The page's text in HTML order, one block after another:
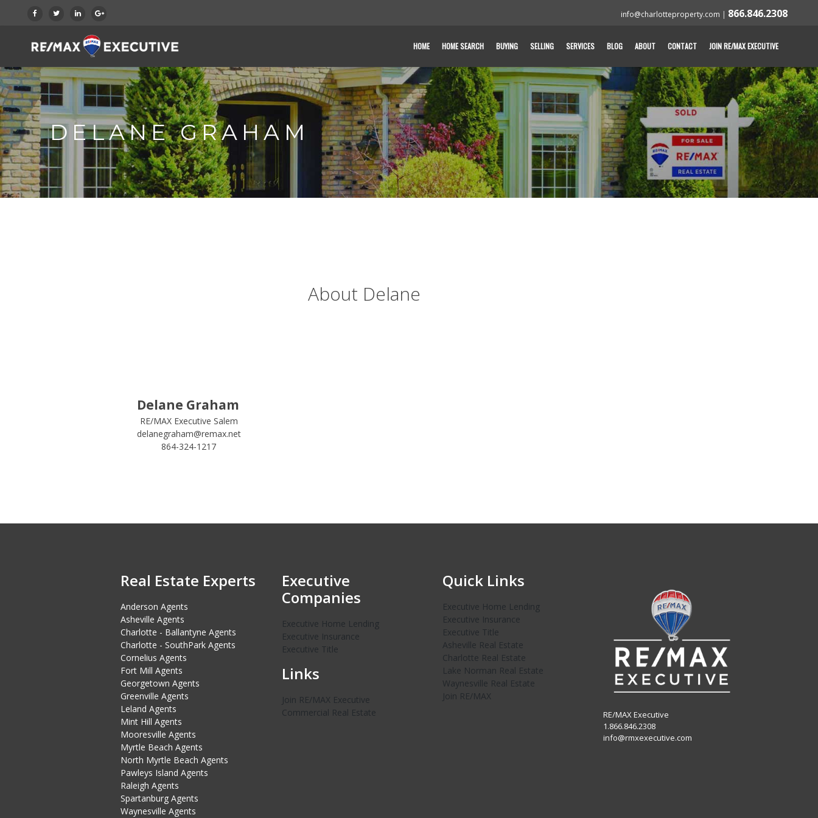
info@charlotteproperty.com | 866.846.2308
HOME HOME SEARCH BUYING SELLING SERVICES BLOG ABOUT CONTACT JOIN RE/MAX EXECUTIVE
DELANE GRAHAM
Delane Graham
RE/MAX Executive Salem
delanegraham@remax.net
864-324-1217
About Delane
Real Estate Experts
Anderson Agents
Asheville Agents
Charlotte - Ballantyne Agents
Charlotte - SouthPark Agents
Cornelius Agents
Fort Mill Agents
Georgetown Agents
Greenville Agents
Leland Agents
Mint Hill Agents
Mooresville Agents
Myrtle Beach Agents
North Myrtle Beach Agents
Pawleys Island Agents
Raleigh Agents
Spartanburg Agents
Waynesville Agents
Executive
Companies
Executive Home Lending
Executive Insurance
Executive Title
Links
Join RE/MAX Executive
Commercial Real Estate
Quick Links
Executive Home Lending
Executive Insurance
Executive Title
Asheville Real Estate
Charlotte Real Estate
Lake Norman Real Estate
Waynesville Real Estate
Join RE/MAX
RE/MAX Executive
1.866.846.2308
info@rmxexecutive.com